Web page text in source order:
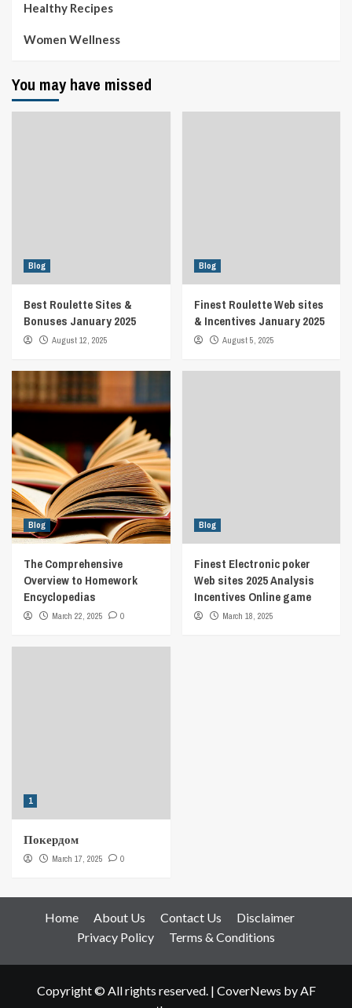
Healthy Recipes
Women Wellness
You may have missed
Blog
Best Roulette Sites &
Bonuses January 2025
August 12, 2025
Blog
Finest Roulette Web sites
& Incentives January 2025
August 5, 2025
Blog
The Comprehensive
Overview to Homework
Encyclopedias
March 22, 2025 0
Blog
Finest Electronic poker
Web sites 2025 Analysis
Incentives Online game
March 18, 2025
1
Покердом
March 17, 2025 0
Home About Us Contact Us
Disclaimer
Privacy Policy
Terms & Conditions
Copyright © All rights reserved. | CoverNews by AF